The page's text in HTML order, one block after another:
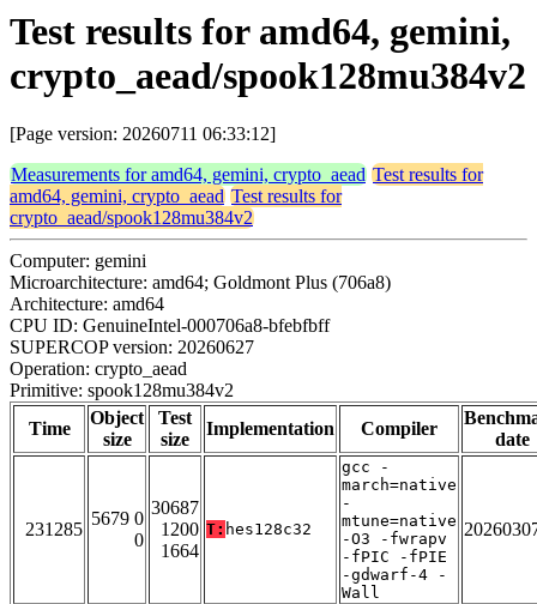
Test results for amd64, gemini,
crypto_aead/spook128mu384v2
[Page version: 20260711 06:33:12]
Measurements for amd64, gemini, crypto_aead Test results for
amd64, gemini, crypto_aead Test results for
crypto_aead/spook128mu384v2
Computer: gemini
Microarchitecture: amd64; Goldmont Plus (706a8)
Architecture: amd64
CPU ID: GenuineIntel-000706a8-bfebfbff
SUPERCOP version: 20260627
Operation: crypto_aead
Primitive: spook128mu384v2
Time
Object
size
Test
size
Implementation Compiler
date
231285
5679 0
0
30687
1200
1664
T: hes128c32
gcc -
march=native
-
mtune=native
-O3 -fwrapv
-fPIC -fPIE
-gdwarf-4 -
Wall